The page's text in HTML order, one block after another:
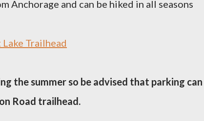
Anchorage and can be hiked in all seasons
Trailhead
the summer so be advised that parking can
Road trailhead.